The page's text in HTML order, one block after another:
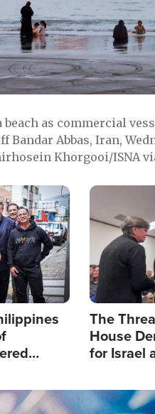
beach as commercial
Bandar Abbas, Iran,
Khorgooi/ISNA
Image
The
House
for Israel